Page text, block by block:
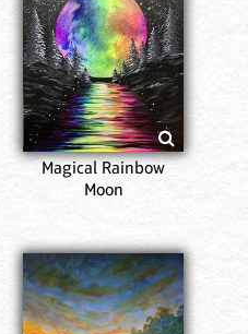
Magical Rainbow
Moon